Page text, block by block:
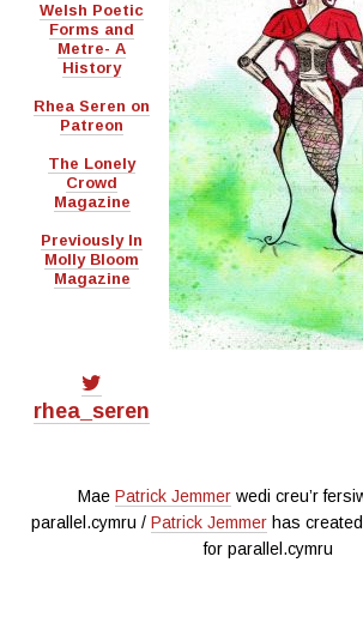
Welsh Poetic
Forms and
Metre- A
History
Rhea Seren on
Patreon
The Lonely
Crowd
Magazine
Previously In
Molly Bloom
Magazine
rhea_seren
Mae Patrick Jemmer wedi creu’r
parallel.cymru / Patrick Jemmer has
for parallel.cymru